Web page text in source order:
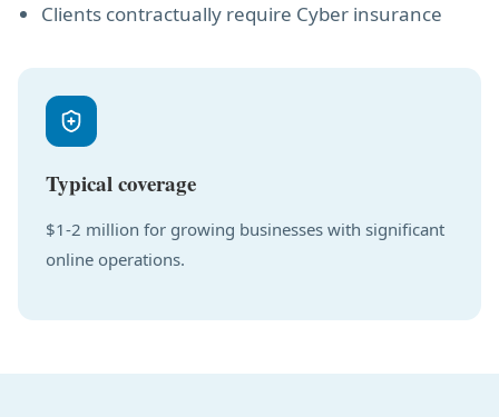
Clients contractually require Cyber insurance
Typical coverage
$1-2 million for growing businesses with significant
online operations.